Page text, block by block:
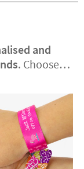
and
. Choose
yours
and safety